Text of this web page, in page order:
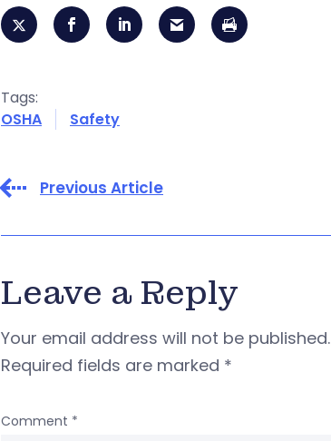
Tags:
OSHA
Safety
Previous Article
Leave a Reply
Your email address will not be published.
Required fields are marked *
Comment *